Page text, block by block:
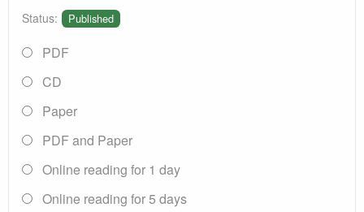
Status: Published
PDF
CD
Paper
PDF and Paper
Online reading for 1 day
Online reading for 5 days